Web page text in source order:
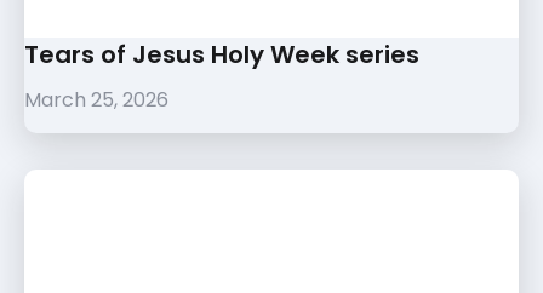
Tears of Jesus Holy Week series
March 25, 2026